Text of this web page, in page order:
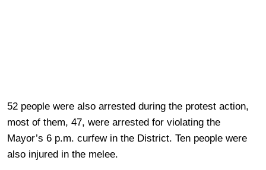
52 people were also arrested during the protest action,
most of them, 47, were arrested for violating the
Mayor’s 6 p.m. curfew in the District. Ten people were
also injured in the melee.